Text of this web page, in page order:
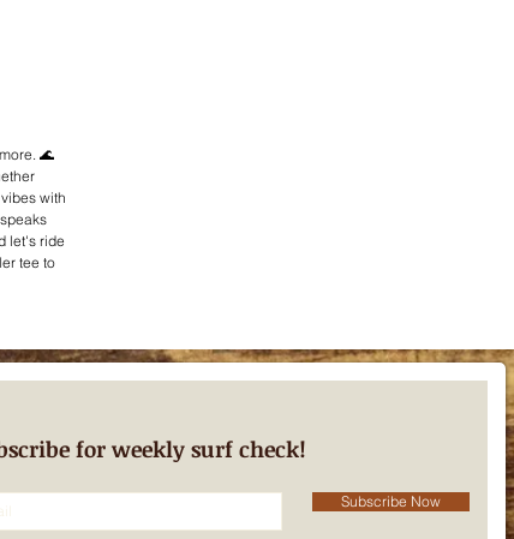
🌊
with
let's ride
tee to
for weekly surf check!
Subscribe Now